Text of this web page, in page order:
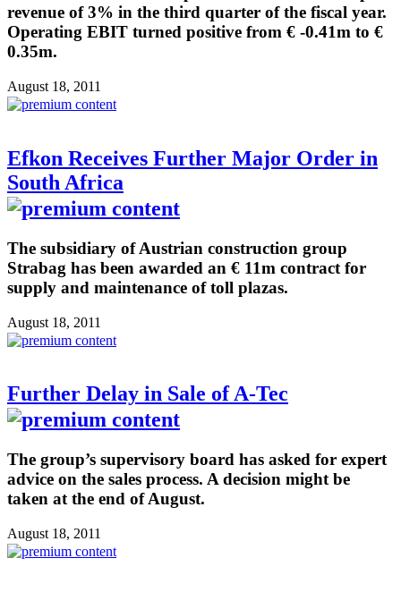
revenue of 3% in the third quarter of the fiscal year.
Operating EBIT turned positive from € -0.41m to €
0.35m.
August 18, 2011
Efkon Receives Further Major Order in
South Africa
The subsidiary of Austrian construction group
Strabag has been awarded an € 11m contract for
supply and maintenance of toll plazas.
August 18, 2011
Further Delay in Sale of A-Tec
The group’s supervisory board has asked for expert
advice on the sales process. A decision might be
taken at the end of August.
August 18, 2011